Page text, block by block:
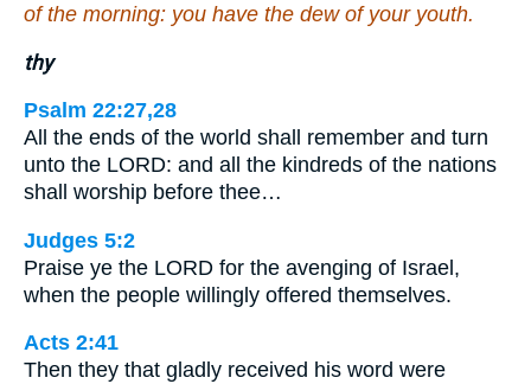
of the morning: you have the dew of your youth.
thy
Psalm 22:27,28
All the ends of the world shall remember and turn
unto the LORD: and all the kindreds of the nations
shall worship before thee…
Judges 5:2
Praise ye the LORD for the avenging of Israel,
when the people willingly offered themselves.
Acts 2:41
Then they that gladly received his word were